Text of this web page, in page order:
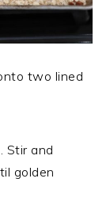
two lined
Stir and
golden